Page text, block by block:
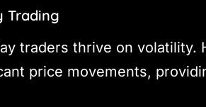
Trading
traders thrive on volatility.
price movements,